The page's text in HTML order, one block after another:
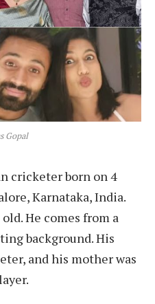
Gopal
cricketer born on 4
Karnataka, India.
He comes from a
background. His
and his mother was